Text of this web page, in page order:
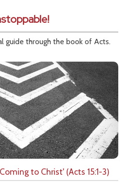
guide through the book of Acts.
to Christ' (Acts 15:1-3)